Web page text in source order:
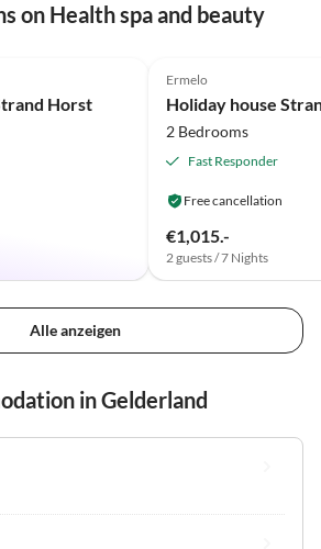
on Health spa and beauty
Horst
2025 Award
Ermelo
Holiday house
2 Bedrooms
Fast Responder
Free cancellation
€1,015.-
2 guests / 7 Nights
Alle anzeigen
in Gelderland